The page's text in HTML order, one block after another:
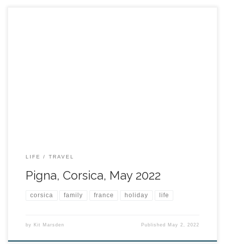
LIFE TRAVEL
Pigna, Corsica, May 2022
corsica family france holiday life
by Kit Marsden Published May 2, 2022